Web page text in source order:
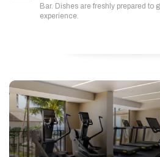
Bar. Dishes are freshly prepared to
experience.